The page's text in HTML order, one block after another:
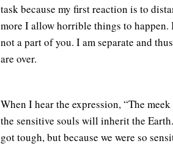
task because my first reaction is to
more I allow horrible things to happen.
not a part of you. I am separate and
are over.
When I hear the expression, “The
the sensitive souls will inherit the
got tough, but because we were so